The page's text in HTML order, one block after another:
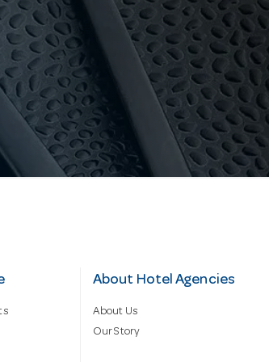
About Hotel Agencies
About Us
Our Story